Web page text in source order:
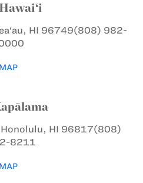
HI 96749(808) 982-
MAP
Honolulu, HI 96817(808)
8211
MAP